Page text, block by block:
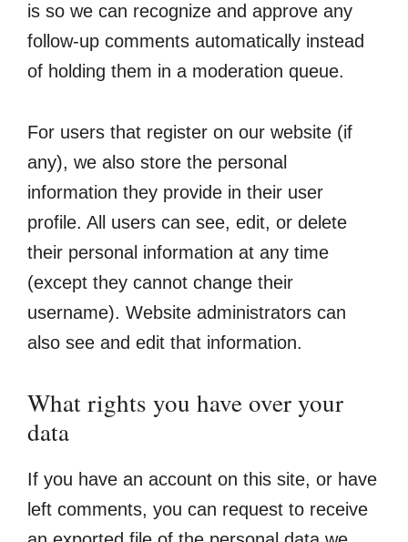
is so we can recognize and approve any
follow-up comments automatically instead
of holding them in a moderation queue.
For users that register on our website (if
any), we also store the personal
information they provide in their user
profile. All users can see, edit, or delete
their personal information at any time
(except they cannot change their
username). Website administrators can
also see and edit that information.
What rights you have over your
data
If you have an account on this site, or have
left comments, you can request to receive